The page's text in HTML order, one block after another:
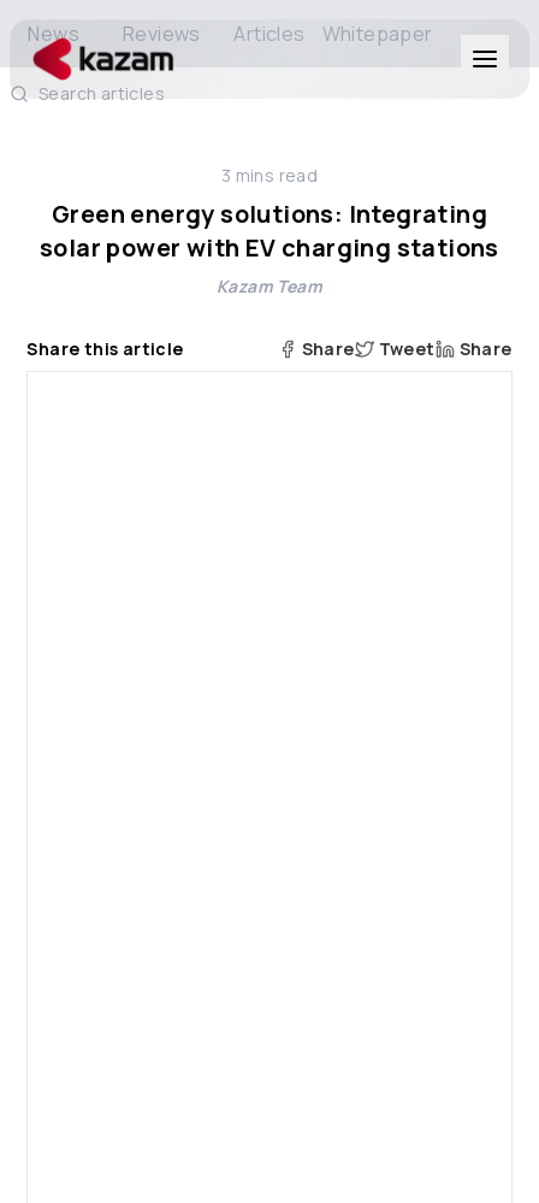
Solutions
About Us
News Reviews Articles Whitepaper
Search articles
3 mins read
Green energy solutions: Integrating
solar power with EV charging stations
Kazam Team
Share this article Share Tweet Share